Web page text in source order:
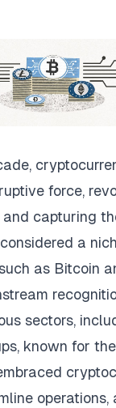
force,
capturing
a
as Bitcoin
sectors,
known for
operations,